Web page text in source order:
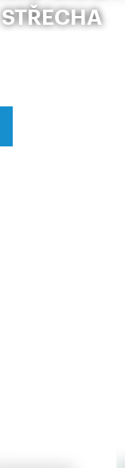
STŘECHA